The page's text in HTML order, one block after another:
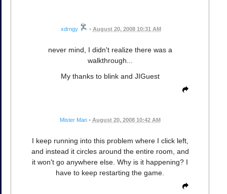
xdrngy • August 20, 2008 10:31 AM
never mind, I didn't realize there was a
walkthrough...
My thanks to blink and JIGuest
Mister Man • August 20, 2008 10:42 AM
I keep running into this problem where I click left,
and instead it circles around the entire room, and
it won't go anywhere else. Why is it happening? I
have to keep restarting the game.